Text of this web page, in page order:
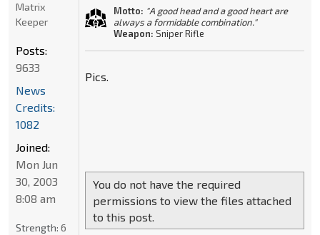
Motto: "A good head and a good heart are
always a formidable combination."
Weapon: Sniper Rifle
Pics.
You do not have the required
permissions to view the files attached
to this post.
Matrix
Keeper
Posts:
9633
News
Credits:
1082
Joined:
Mon Jun
30, 2003
8:08 am
Strength: 6